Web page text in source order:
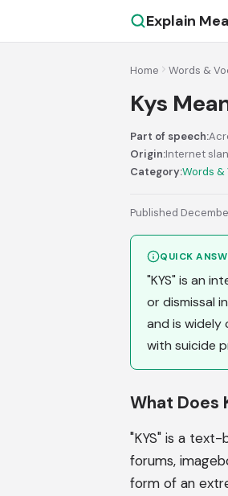
Explain
Home Words &
Kys
Part of speech:
Origin:Internet
Category:Words
Published
QUICK
"KYS" is an
or dismissal
and is
with suicide
What Does
"KYS" is a
forums,
form of an